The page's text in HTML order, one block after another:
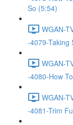
So (5:54)
WGAN-
-4079-Taking
WGAN-
-4080-How
WGAN-
-4081-Trim